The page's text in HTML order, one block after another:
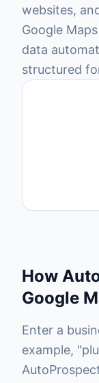
websites,
Google
data
structured
How
Google
Enter a
example,